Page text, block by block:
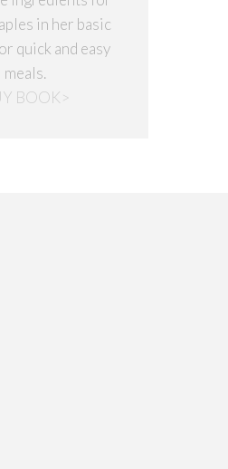
in her basic
quick and easy
meals.
BOOK>